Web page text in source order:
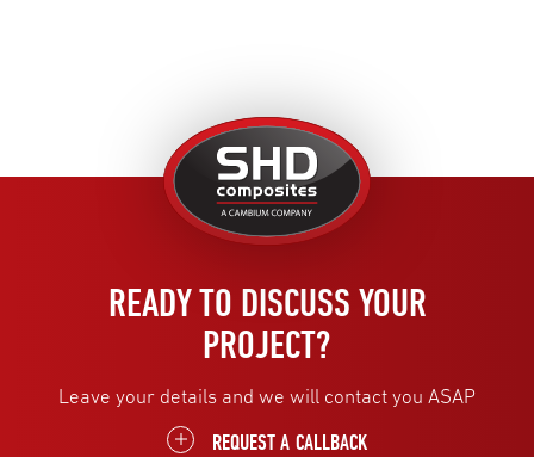
United
Kingdom
READY TO DISCUSS YOUR
PROJECT?
Leave your details and we will contact you ASAP
REQUEST A CALLBACK